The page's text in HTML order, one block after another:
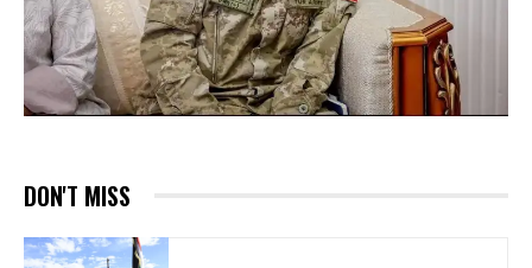
DON'T MISS